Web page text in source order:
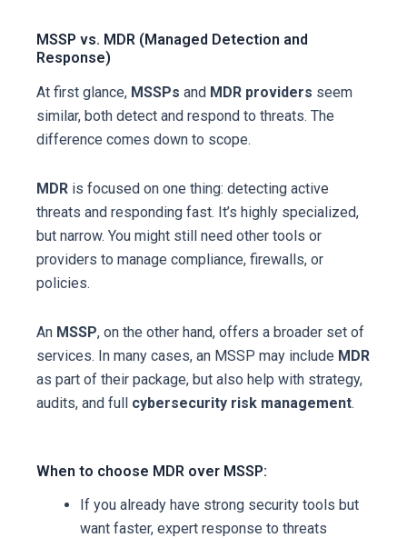
MSSP vs. MDR (Managed Detection and
Response)
At first glance, MSSPs and MDR providers seem
similar, both detect and respond to threats. The
difference comes down to scope.
MDR is focused on one thing: detecting active
threats and responding fast. It’s highly specialized,
but narrow. You might still need other tools or
providers to manage compliance, firewalls, or
policies.
An MSSP, on the other hand, offers a broader set of
services. In many cases, an MSSP may include MDR
as part of their package, but also help with strategy,
audits, and full cybersecurity risk management.
When to choose MDR over MSSP:
If you already have strong security tools but
want faster, expert response to threats